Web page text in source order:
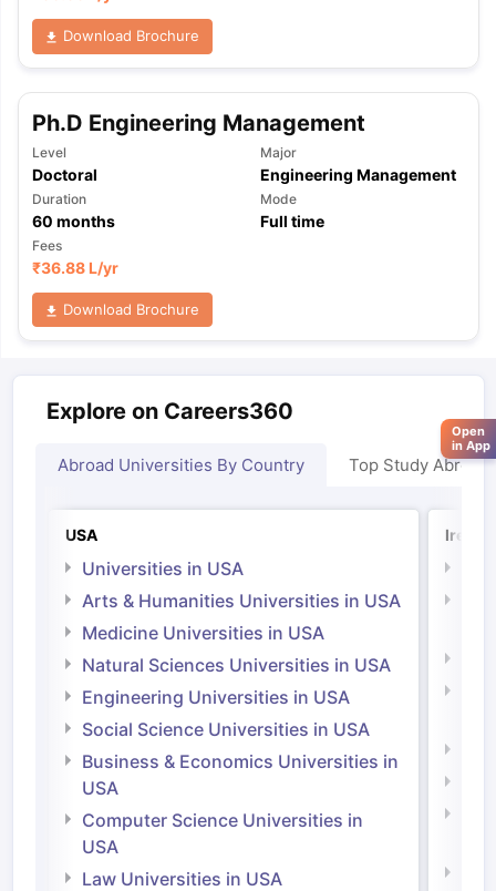
Download Brochure
Ph.D Engineering Management
Level
Doctoral
Major
Engineering Management
Duration
60 months
Mode
Full time
Fees
₹36.88 L/yr
Download Brochure
Explore on Careers360
Abroad Universities By Country Top Study Abroad
USA
Universities in USA
Arts & Humanities Universities in USA
Medicine Universities in USA
Natural Sciences Universities in USA
Engineering Universities in USA
Social Science Universities in USA
Business & Economics Universities in
USA
Computer Science Universities in
USA
Law Universities in USA
Open
in App